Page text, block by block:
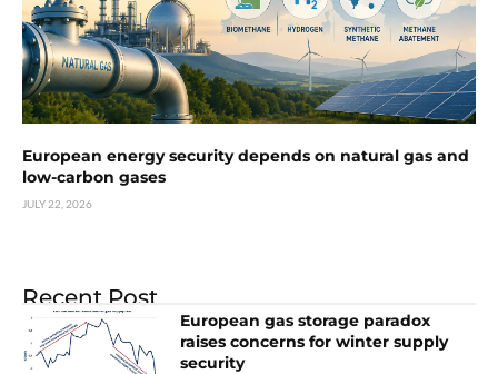
European energy security depends on natural gas and
low-carbon gases
JULY 22, 2026
Recent Post
European gas storage paradox
raises concerns for winter supply
security